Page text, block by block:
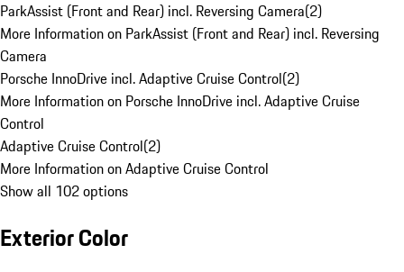
ParkAssist (Front and Rear) incl. Reversing Camera(2)
More Information on ParkAssist (Front and Rear) incl. Reversing
Camera
Porsche InnoDrive incl. Adaptive Cruise Control(2)
More Information on Porsche InnoDrive incl. Adaptive Cruise
Control
Adaptive Cruise Control(2)
More Information on Adaptive Cruise Control
Show all 102 options
Exterior Color